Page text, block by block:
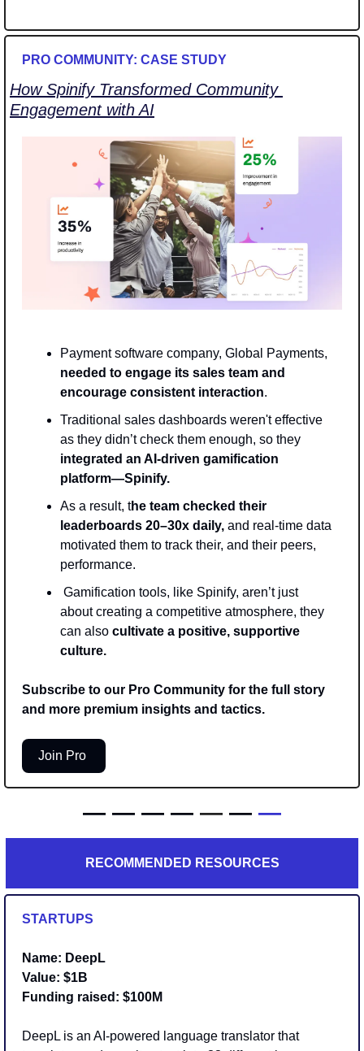
PRO COMMUNITY: CASE STUDY
How Spinify Transformed Community
Engagement with AI
needed to engage its sales team and
encourage consistent interaction.
Traditional sales dashboards weren't effective
integrated an AI-driven gamification
platform—Spinify.
As a result, the team checked their
leaderboards 20–30x daily, and real-time data
motivated them to track their, and their peers,
performance.
about creating a competitive atmosphere, they
can also cultivate a positive, supportive
culture.
Subscribe to our Pro Community for the full story
and more premium insights and tactics.
Join Pro
— — — — — — —
RECOMMENDED RESOURCES
STARTUPS
Name: DeepL
Value: $1B
Funding raised: $100M
DeepL is an AI-powered language translator that